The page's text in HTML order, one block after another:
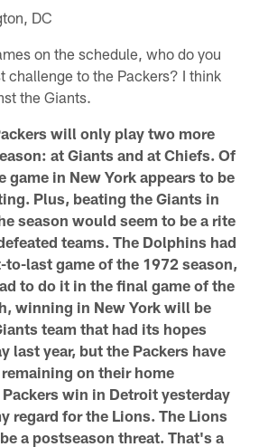
DC
on the schedule, who do you
challenge to the Packers? I think
the Giants.
will only play two more
at Giants and at Chiefs. Of
game in New York appears to be
Plus, beating the Giants in
season would seem to be a rite
teams. The Dolphins had
last game of the 1972 season,
to do it in the final game of the
winning in New York will be
team that had its hopes
last year, but the Packers have
on their home
win in Detroit yesterday
regard for the Lions. The Lions
a postseason threat. That's a